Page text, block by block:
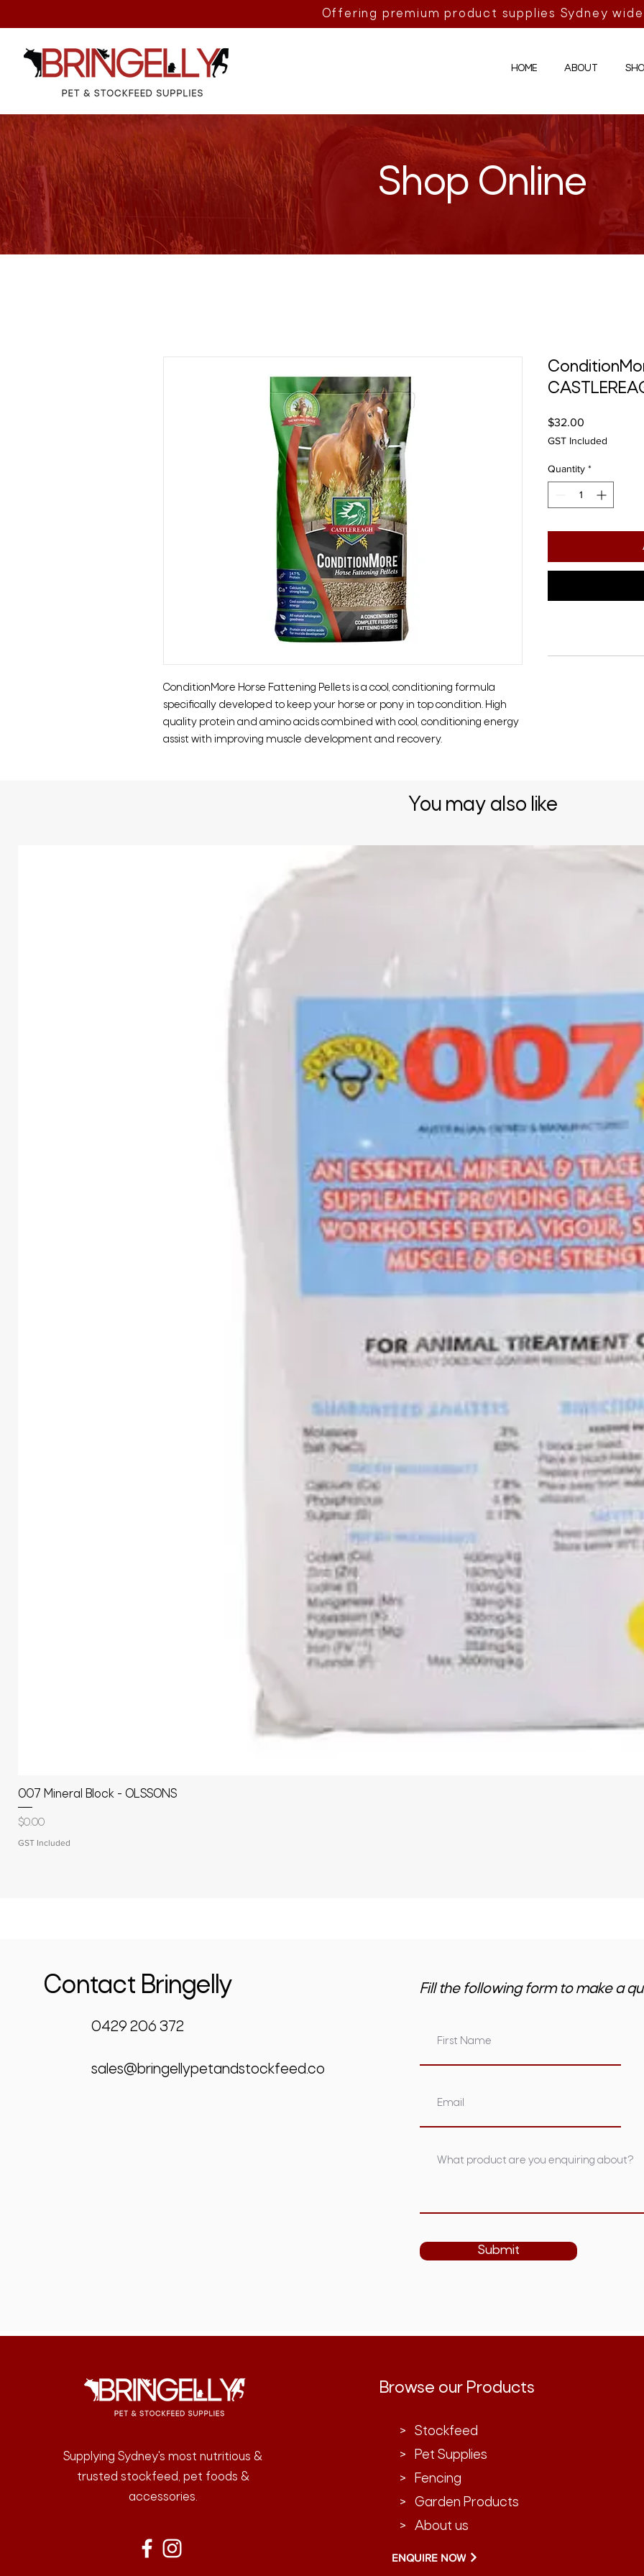
Offering premium product supplies Sydney wide
HOME ABOUT
Shop Online
ConditionMore Horse Fattening Pellets is a cool, conditioning formula
specifically developed to keep your horse or pony in top condition. High
quality protein and amino acids combined with cool, conditioning energy
assist with improving muscle development and recovery.
$32.00
GST Included
Quantity *
You may also like
007 Mineral Block - OLSSONS
Price
$0.00
GST Included
Contact Bringelly
0429 206 372
sales@bringellypetandstockfeed.com.au
Fill the following form to make a
Submit
Supplying Sydney's most nutritious &
trusted stockfeed, pet foods &
accessories.
Browse our Products
> Stockfeed
> Pet Supplies
> Fencing
> Garden Products
> About us
ENQUIRE NOW